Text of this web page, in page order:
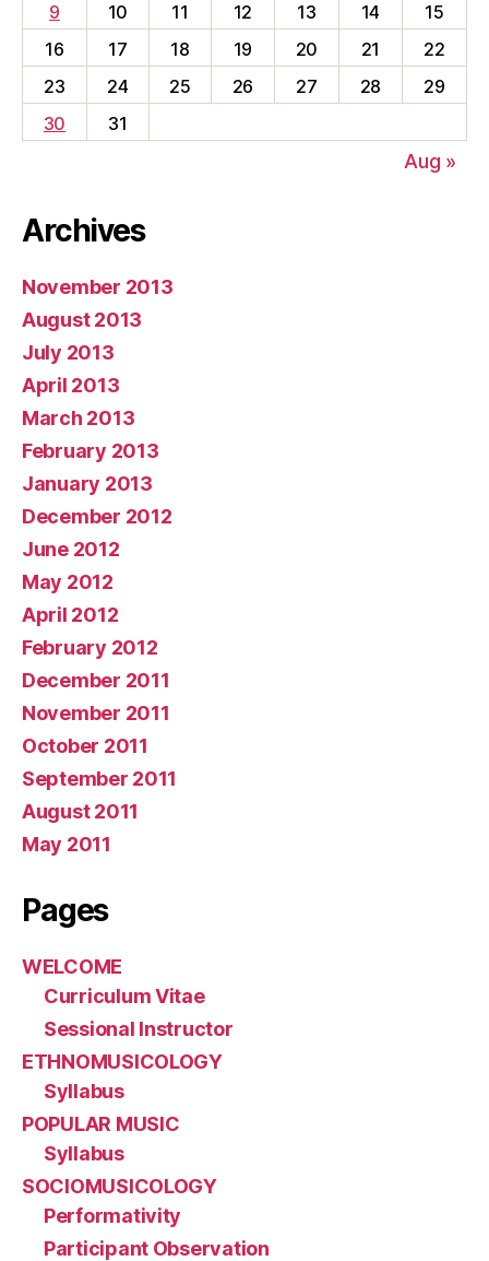
9 10 11 12 13 14
15
16
17 18 19 20 21
22
23
24 25 26 27 28
29
30
31
Aug »
Archives
November 2013
August 2013
July 2013
April 2013
March 2013
February 2013
January 2013
December 2012
June 2012
May 2012
April 2012
February 2012
December 2011
November 2011
October 2011
September 2011
August 2011
May 2011
Pages
WELCOME
Curriculum Vitae
Sessional Instructor
ETHNOMUSICOLOGY
Syllabus
POPULAR MUSIC
Syllabus
SOCIOMUSICOLOGY
Performativity
Participant Observation